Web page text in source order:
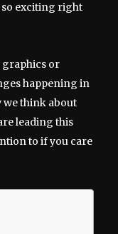
so exciting right
graphics or
happening in
think about
leading this
to if you care